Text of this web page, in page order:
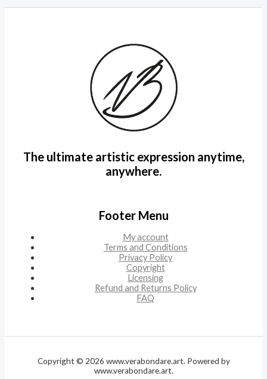
The ultimate artistic expression anytime,
anywhere.
Footer Menu
My account
Terms and Conditions
Privacy Policy
Copyright
Licensing
Refund and Returns Policy
FAQ
Copyright © 2026 www.verabondare.art. Powered by
www.verabondare.art.